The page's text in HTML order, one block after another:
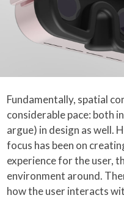
Fundamentally, spatial
considerable pace: both
argue) in design as well.
focus has been on
experience for the user,
environment around.
how the user interacts